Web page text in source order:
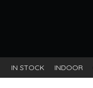
IN STOCK INDOOR